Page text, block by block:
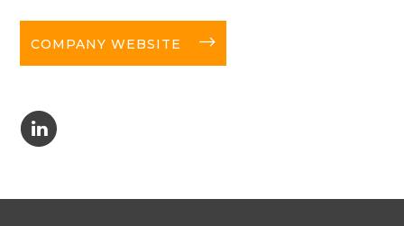
COMPANY WEBSITE long-arrow-right
C